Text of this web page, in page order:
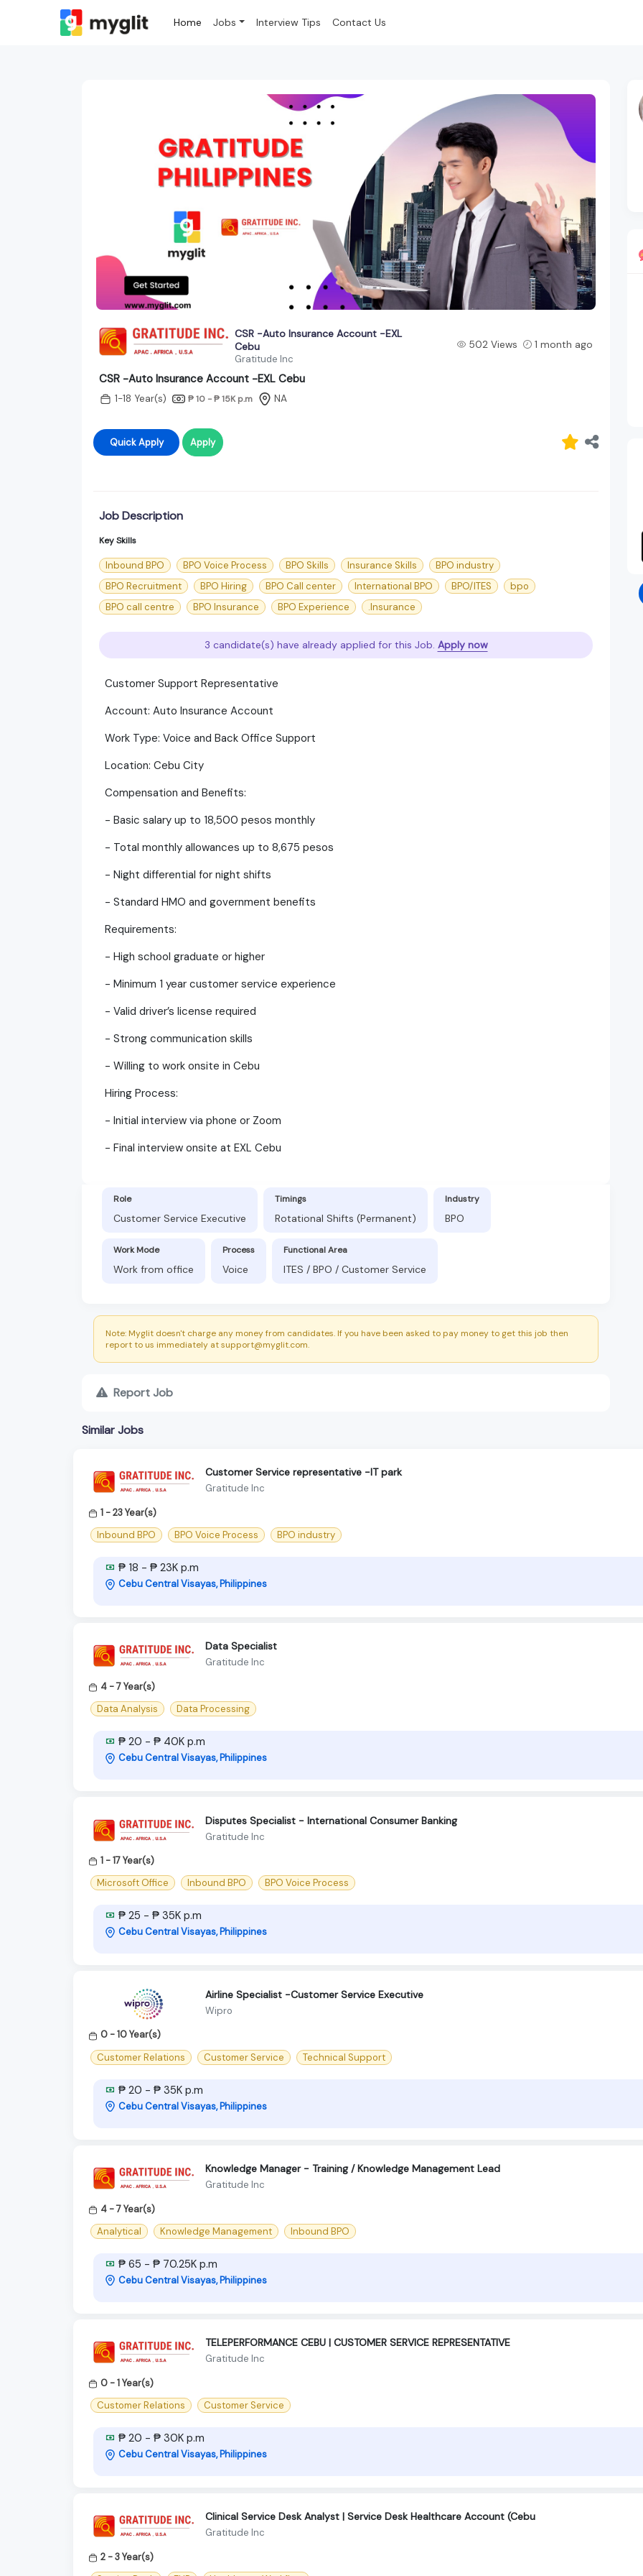
Home Jobs Interview Tips Contact Us
CSR -Auto Insurance Account -EXL
Cebu
Gratitude Inc
502 Views 1 month ago
CSR -Auto Insurance Account -EXL Cebu
1-18 Year(s) ₱ 10 - ₱ 15K p.m NA
Quick Apply Apply
Job Description
Key Skills
Inbound BPO BPO Voice Process BPO Skills Insurance Skills
BPO industry
BPO Recruitment
BPO Hiring BPO Call center International BPO BPO/ITES
bpo
BPO call centre
BPO Insurance BPO Experience .Insurance
3 candidate(s) have already applied for this Job. Apply now
Customer Support Representative
Account: Auto Insurance Account
Work Type: Voice and Back Office Support
Location: Cebu City
Compensation and Benefits:
- Basic salary up to 18,500 pesos monthly
- Total monthly allowances up to 8,675 pesos
- Night differential for night shifts
- Standard HMO and government benefits
Requirements:
- High school graduate or higher
- Minimum 1 year customer service experience
- Valid driver’s license required
- Strong communication skills
- Willing to work onsite in Cebu
Hiring Process:
- Initial interview via phone or Zoom
- Final interview onsite at EXL Cebu
Role
Customer Service Executive
Timings
Rotational Shifts (Permanent)
Industry
BPO
Work Mode
Work from office
Process
Voice
Functional Area
ITES / BPO / Customer Service
Note: Myglit doesn't charge any money from candidates. If you have been asked to pay money to get this job then
report to us immediately at support@myglit.com.
Report Job
Similar Jobs
Customer Service representative -IT park
Gratitude Inc
1 - 23 Year(s)
Inbound BPO
BPO Voice Process BPO industry
₱ 18 - ₱ 23K p.m
Cebu Central Visayas, Philippines
Data Specialist
Gratitude Inc
4 - 7 Year(s)
Data Analysis
Data Processing
₱ 20 - ₱ 40K p.m
Cebu Central Visayas, Philippines
Disputes Specialist - International Consumer Banking
Gratitude Inc
1 - 17 Year(s)
Microsoft Office
Inbound BPO BPO Voice Process
₱ 25 - ₱ 35K p.m
Cebu Central Visayas, Philippines
Airline Specialist -Customer Service Executive
Wipro
0 - 10 Year(s)
Customer Relations
Customer Service Technical Support
₱ 20 - ₱ 35K p.m
Cebu Central Visayas, Philippines
Knowledge Manager - Training / Knowledge Management Lead
Gratitude Inc
4 - 7 Year(s)
Analytical
Knowledge Management Inbound BPO
₱ 65 - ₱ 70.25K p.m
Cebu Central Visayas, Philippines
TELEPERFORMANCE CEBU | CUSTOMER SERVICE REPRESENTATIVE
Gratitude Inc
0 - 1 Year(s)
Customer Relations
Customer Service
₱ 20 - ₱ 30K p.m
Cebu Central Visayas, Philippines
Clinical Service Desk Analyst | Service Desk Healthcare Account (Cebu
Gratitude Inc
2 - 3 Year(s)